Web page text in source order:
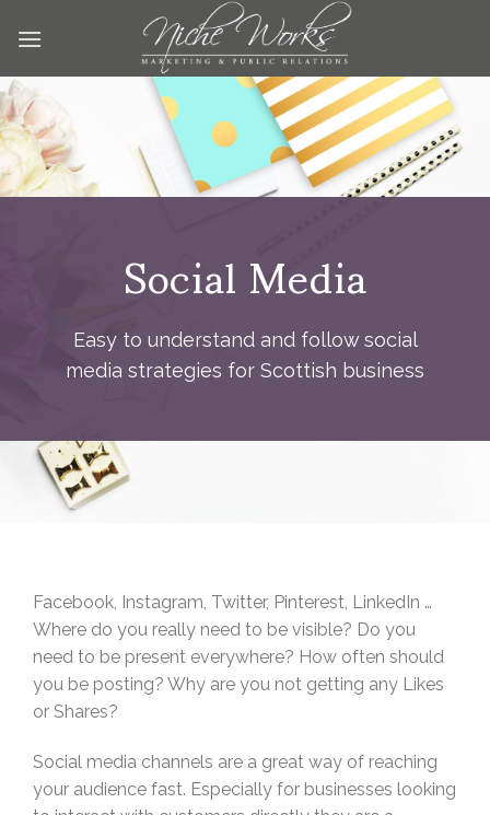
Social Media
Easy to understand and follow social
media strategies for Scottish business
Facebook, Instagram, Twitter, Pinterest, LinkedIn …
Where do you really need to be visible? Do you
need to be present everywhere? How often should
you be posting? Why are you not getting any Likes
or Shares?
Social media channels are a great way of reaching
your audience fast. Especially for businesses looking